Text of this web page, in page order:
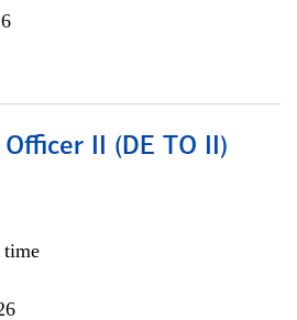
II (DE TO II)
time